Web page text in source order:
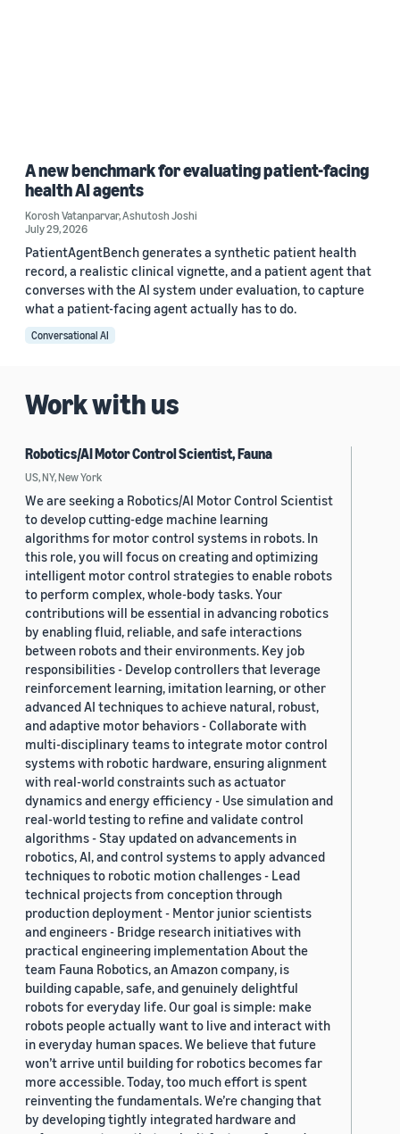
A new benchmark for evaluating patient-facing
health AI agents
Korosh Vatanparvar,Ashutosh Joshi
July 29, 2026
PatientAgentBench generates a synthetic patient health
record, a realistic clinical vignette, and a patient agent that
converses with the AI system under evaluation, to capture
what a patient-facing agent actually has to do.
Conversational AI
Work with us
Robotics/AI Motor Control Scientist, Fauna
US, NY, New York
We are seeking a Robotics/AI Motor Control Scientist
to develop cutting-edge machine learning
algorithms for motor control systems in robots. In
this role, you will focus on creating and optimizing
intelligent motor control strategies to enable robots
to perform complex, whole-body tasks. Your
contributions will be essential in advancing robotics
by enabling fluid, reliable, and safe interactions
between robots and their environments. Key job
responsibilities - Develop controllers that leverage
reinforcement learning, imitation learning, or other
advanced AI techniques to achieve natural, robust,
and adaptive motor behaviors - Collaborate with
multi-disciplinary teams to integrate motor control
systems with robotic hardware, ensuring alignment
with real-world constraints such as actuator
dynamics and energy efficiency - Use simulation and
real-world testing to refine and validate control
algorithms - Stay updated on advancements in
robotics, AI, and control systems to apply advanced
techniques to robotic motion challenges - Lead
technical projects from conception through
production deployment - Mentor junior scientists
and engineers - Bridge research initiatives with
practical engineering implementation About the
team Fauna Robotics, an Amazon company, is
building capable, safe, and genuinely delightful
robots for everyday life. Our goal is simple: make
robots people actually want to live and interact with
in everyday human spaces. We believe that future
won’t arrive until building for robotics becomes far
more accessible. Today, too much effort is spent
reinventing the fundamentals. We’re changing that
by developing tightly integrated hardware and